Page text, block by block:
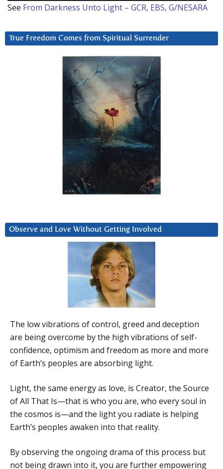
See From Darkness Unto Light – GCR, EBS, G/NESARA
True Freedom Comes from Spiritual Surrender
Observe and Love Without Getting Involved
The low vibrations of control, greed and deception
are being overcome by the high vibrations of self-
confidence, optimism and freedom as more and more
of Earth’s peoples are absorbing light.
Light, the same energy as love, is Creator, the Source
of All That Is—that is who you are, who every soul in
the cosmos is—and the light you radiate is helping
Earth’s peoples awaken into that reality.
By observing the ongoing drama of this process but
not being drawn into it, you are further empowering